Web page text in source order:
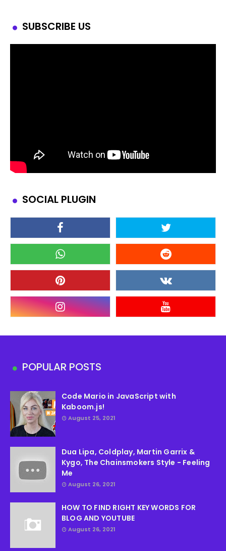
SUBSCRIBE US
SOCIAL PLUGIN
POPULAR POSTS
Code Mario in JavaScript with
Kaboom.js!
August 25, 2021
Dua Lipa, Coldplay, Martin Garrix &
Kygo, The Chainsmokers Style - Feeling
Me
August 26, 2021
HOW TO FIND RIGHT KEY WORDS FOR
BLOG AND YOUTUBE
August 26, 2021